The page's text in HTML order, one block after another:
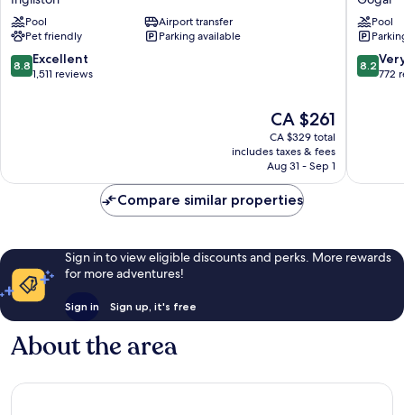
Hilton
Edinburgh
Airport
Ingliston
Pool
Airport transfer
Pet friendly
Parking available
8.8
out
8.8 Excellent
1,511 reviews
The
price
is
CA $261
CA $261
CA $329 total
includes taxes & fees
Aug 31 - Sep 1
by
Marriott
Gogar
Pool
8.2
out
8.2
772
Compare similar properties
Sign in to view eligible discounts and perks. More rewards
for more adventures!
Sign in Sign up, it's free
About the area